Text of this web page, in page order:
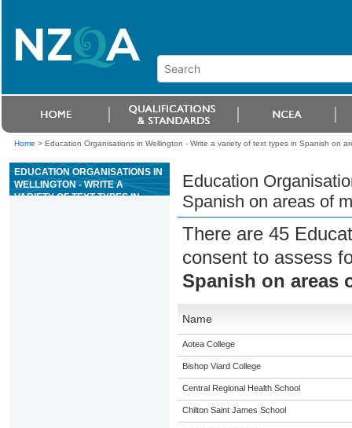
Home > Education Organisations in Wellington - Write a variety of text types in Spanish on
EDUCATION ORGANISATIONS IN
WELLINGTON - WRITE A
VARIETY OF TEXT TYPES IN
Education
Spanish on areas of
There are 45
consent to assess
Spanish on areas
Name
Aotea College
Bishop Viard College
Central Regional Health School
Chilton Saint James School